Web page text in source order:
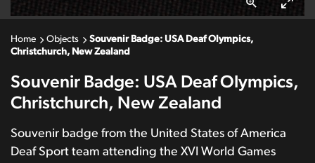
Home Objects
Souvenir Badge: USA Deaf Olympics,
Christchurch, New Zealand
Souvenir Badge: USA Deaf Olympics,
Christchurch, New Zealand
Souvenir badge from the United States of America
Deaf Sport team attending the XVI World Games